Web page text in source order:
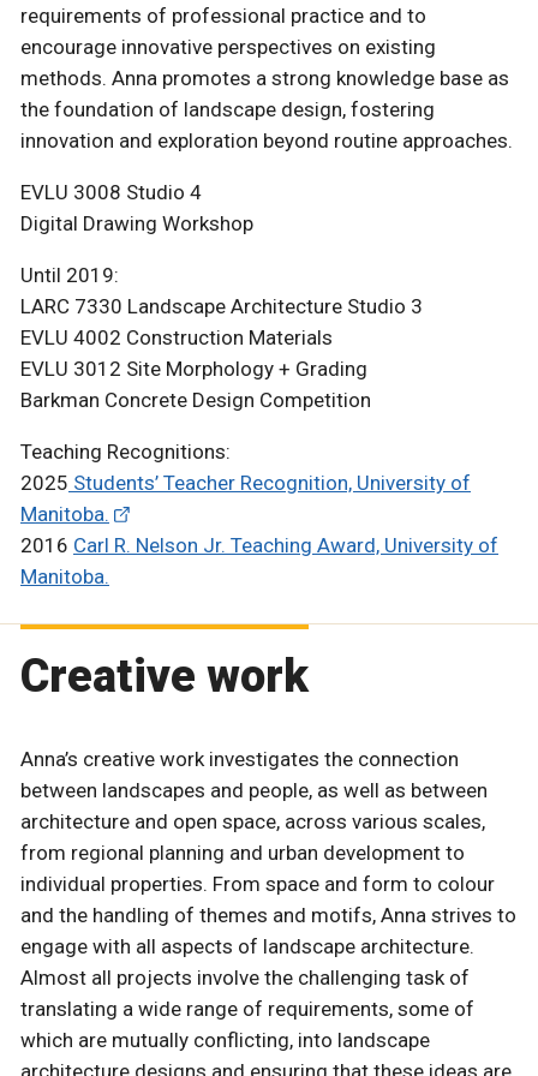
requirements of professional practice and to
encourage innovative perspectives on existing
methods. Anna promotes a strong knowledge base as
the foundation of landscape design, fostering
innovation and exploration beyond routine approaches.
EVLU 3008 Studio 4
Digital Drawing Workshop
Until 2019:
LARC 7330 Landscape Architecture Studio 3
EVLU 4002 Construction Materials
EVLU 3012 Site Morphology + Grading
Barkman Concrete Design Competition
Teaching Recognitions:
2025 Students’ Teacher Recognition, University of
Manitoba.
2016 Carl R. Nelson Jr. Teaching Award, University of
Manitoba.
Creative work
Anna’s creative work investigates the connection
between landscapes and people, as well as between
architecture and open space, across various scales,
from regional planning and urban development to
individual properties. From space and form to colour
and the handling of themes and motifs, Anna strives to
engage with all aspects of landscape architecture.
Almost all projects involve the challenging task of
translating a wide range of requirements, some of
which are mutually conflicting, into landscape
architecture designs and ensuring that these ideas are